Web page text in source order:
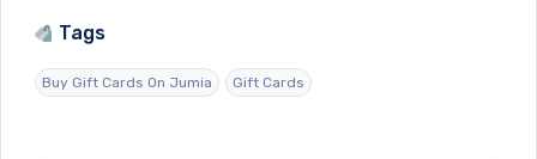
Tags
Buy Gift Cards On Jumia Gift Cards